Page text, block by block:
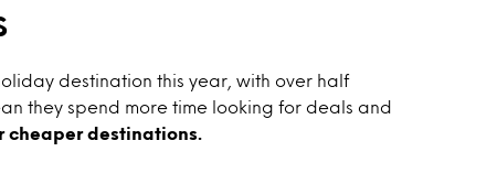
destination this year, with over half
they spend more time looking for deals and
cheaper destinations.